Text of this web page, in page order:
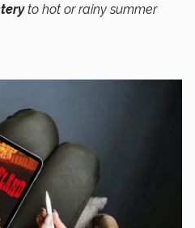
to hot or rainy summer